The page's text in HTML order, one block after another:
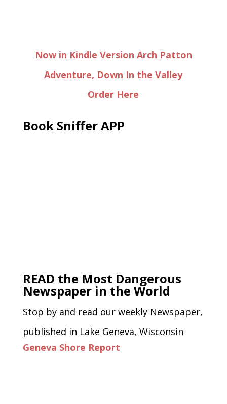
Now in Kindle Version Arch Patton
Adventure, Down In the Valley
Order Here
Book Sniffer APP
READ the Most Dangerous
Newspaper in the World
Stop by and read our weekly Newspaper,
published in Lake Geneva, Wisconsin
Geneva Shore Report